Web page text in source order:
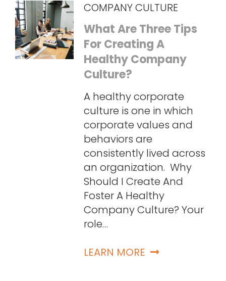
COMPANY CULTURE
What Are Three Tips
For Creating A
Healthy Company
Culture?
A healthy corporate
culture is one in which
corporate values and
behaviors are
consistently lived across
an organization. Why
Should I Create And
Foster A Healthy
Company Culture? Your
role…
LEARN MORE